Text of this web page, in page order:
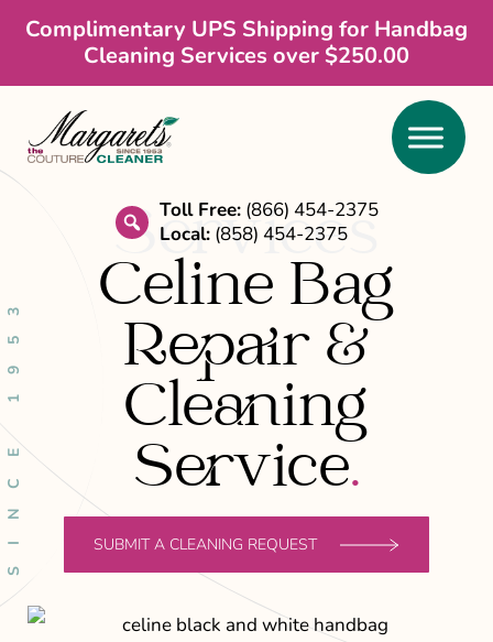
Skip
content
SkipComplimentary UPS Shipping for Handbag
Cleaning Services over $250.00
search
Toll Free: (866) 454-2375
Local: (858) 454-2375
Services
Celine Bag
Repair &
Cleaning
Service.
SUBMIT A CLEANING REQUEST
SINCE 1953